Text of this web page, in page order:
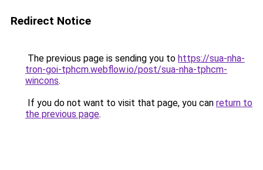
Redirect Notice
The previous page is sending you to https://sua-nha-
tron-goi-tphcm.webflow.io/post/sua-nha-tphcm-
wincons.
If you do not want to visit that page, you can return to
the previous page.